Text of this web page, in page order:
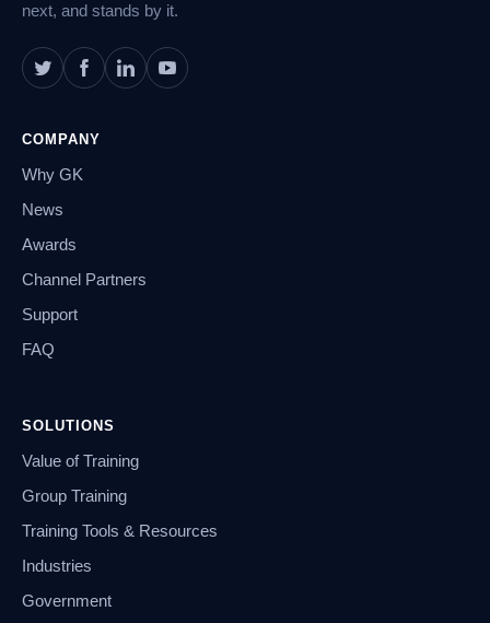
next, and stands by it.
COMPANY
Why GK
News
Awards
Channel Partners
Support
FAQ
SOLUTIONS
Value of Training
Group Training
Training Tools & Resources
Industries
Government